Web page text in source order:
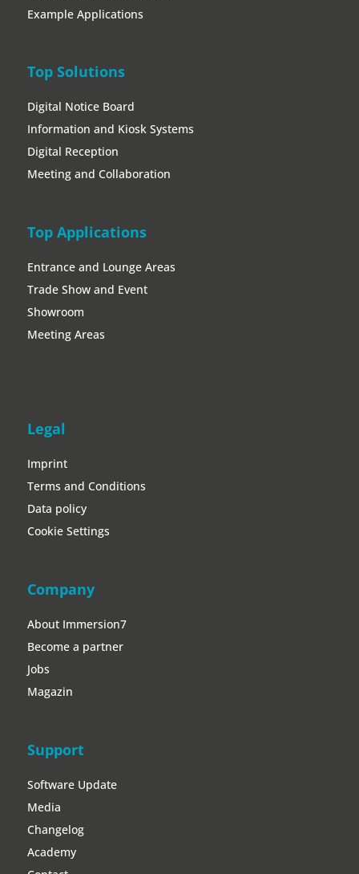
Example Applications
Top Solutions
Digital Notice Board
Information and Kiosk Systems
Digital Reception
Meeting and Collaboration
Top Applications
Entrance and Lounge Areas
Trade Show and Event
Showroom
Meeting Areas
Legal
Imprint
Terms and Conditions
Data policy
Cookie Settings
Company
About Immersion7
Become a partner
Jobs
Magazin
Support
Software Update
Media
Changelog
Academy